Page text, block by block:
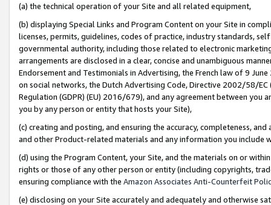
(a) the technical operation of your Site and all related equipment,
(b) displaying Special Links and Program Content on your Site in
licenses, permits, guidelines, codes of practice, industry standards,
governmental authority, including those related to electronic
arrangements are disclosed in a clear, concise and unambiguous
Endorsement and Testimonials in Advertising, the French law of 9
on social networks, the Dutch Advertising Code, Directive 2002/58/
Regulation (GDPR) (EU) 2016/679), and any agreement between
you by any person or entity that hosts your Site),
(c) creating and posting, and ensuring the accuracy, completeness,
and other Product-related materials and any information you include
(d) using the Program Content, your Site, and the materials on or
rights or those of any other person or entity (including copyrights,
ensuring compliance with the Amazon Associates Anti-Counterfeit
(e) disclosing on your Site accurately and adequately and otherwise